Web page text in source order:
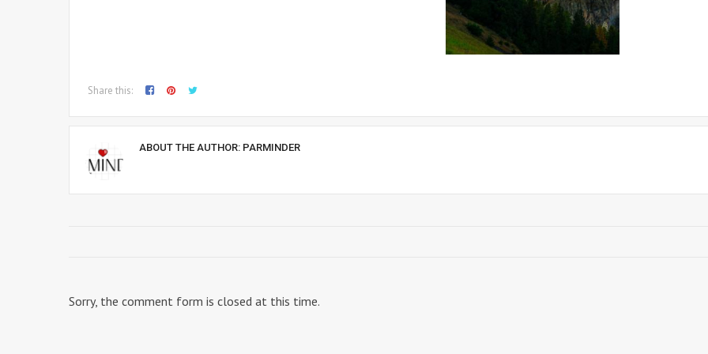
Share this:
ABOUT THE AUTHOR: PARMINDER
Sorry, the comment form is closed at this time.